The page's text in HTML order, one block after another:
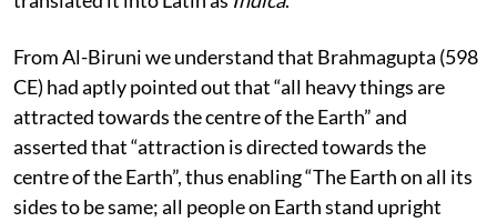
From Al-Biruni we understand that Brahmagupta (598
CE) had aptly pointed out that “all heavy things are
attracted towards the centre of the Earth” and
asserted that “attraction is directed towards the
centre of the Earth”, thus enabling “The Earth on all its
sides to be same; all people on Earth stand upright